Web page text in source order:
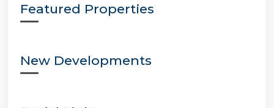
Featured Properties
New Developments